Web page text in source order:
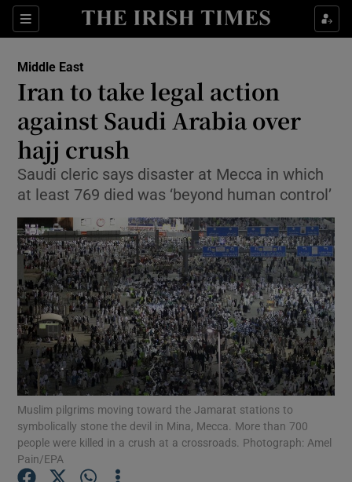
Sections
Show Culture sub sections
Show Technology sub sections
Show Motors sub sections
Show Podcasts sub sections
Middle East
Iran to take legal action
against Saudi Arabia over
hajj crush
Saudi cleric says disaster at Mecca in which
at least 769 died was ‘beyond human control’
Muslim pilgrims moving toward the Jamarat stations to
symbolically stone the devil in Mina, Mecca. More than 700
people were killed in a crush at a crossroads. Photograph: Amel
Pain/EPA